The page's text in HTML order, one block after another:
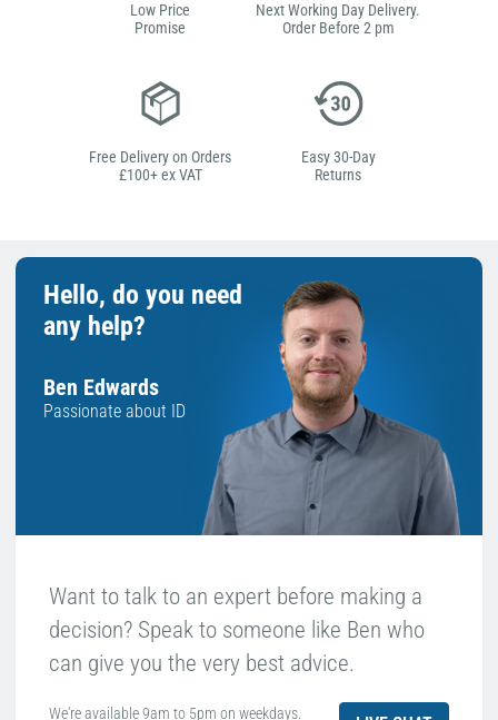
Low Price
Promise
Next Working Day Delivery.
Order Before 2 pm
Free Delivery on Orders
£100+ ex VAT
Easy 30-Day
Returns
Hello, do you need
any help?
Ben Edwards
Passionate about ID
Want to talk to an expert before making a
decision? Speak to someone like Ben who
can give you the very best advice.
We're available 9am to 5pm on weekdays.